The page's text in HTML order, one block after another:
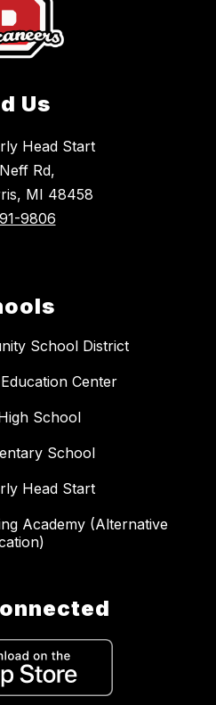
Us
Head Start
Rd,
MI 48458
9806
School District
Center
School
School
Head Start
Academy (Alternative